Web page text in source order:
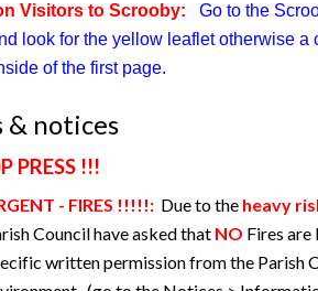
Visitors to Scrooby:
Go to the
look for the yellow leaflet otherwise
of the first page.
& notices
PRESS !!!
- FIRES !!!!!: Due to the heavy
Council have asked that NO Fires
written permission from the Parish